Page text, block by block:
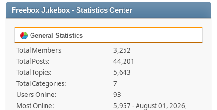
Freebox Jukebox - Statistics Center
General Statistics
Total Members:
3,252
Total Posts:
44,201
Total Topics:
5,643
Total Categories:
7
Users Online:
93
Most Online:
5,957 - August 01, 2026,